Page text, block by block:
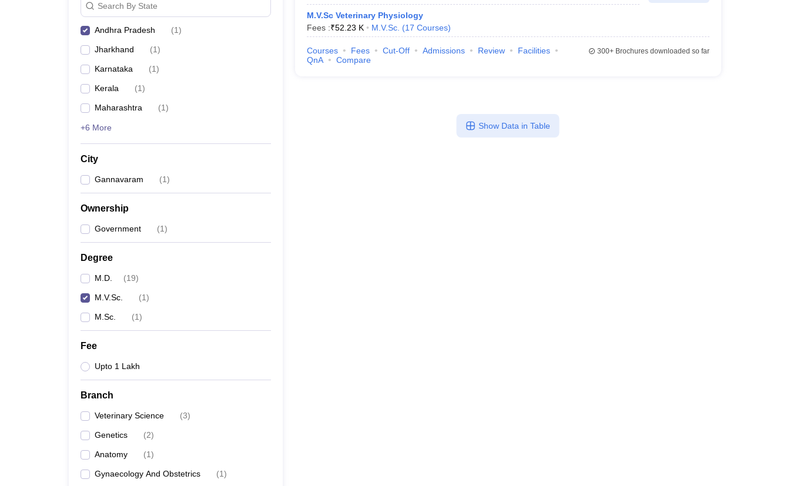
Search By State
Andhra Pradesh (1)
Jharkhand (1)
Karnataka (1)
Kerala (1)
Maharashtra (1)
+6 More
City
Gannavaram (1)
Ownership
Government (1)
Degree
M.D. (19)
M.V.Sc. (1)
M.Sc. (1)
Fee
Upto 1 Lakh
Branch
Veterinary Science (3)
Genetics (2)
Anatomy (1)
Gynaecology And Obstetrics (1)
M.V.Sc Veterinary Physiology
Fees :₹52.23 K M.V.Sc. (17 Courses)
Courses Fees Cut-Off Admissions Review
Facilities
QnA
Compare
300+Brochures downloaded so far
Show Data in Table